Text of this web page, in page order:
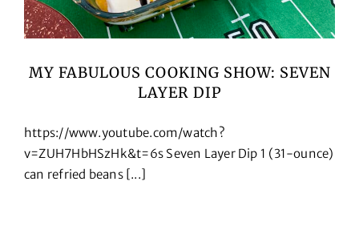
Press & News
Cookbooks
Contact
MY FABULOUS COOKING SHOW: SEVEN
LAYER DIP
https://www.youtube.com/watch?
v=ZUH7HbHSzHk&t=6s Seven Layer Dip 1 (31-ounce)
can refried beans [...]